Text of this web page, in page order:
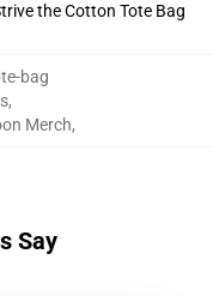
the Cotton Tote Bag
bag
,
Merch,
Say